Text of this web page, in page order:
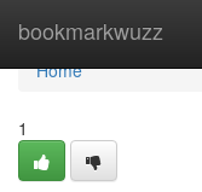
bookmarkwuzz
Home
Home
1